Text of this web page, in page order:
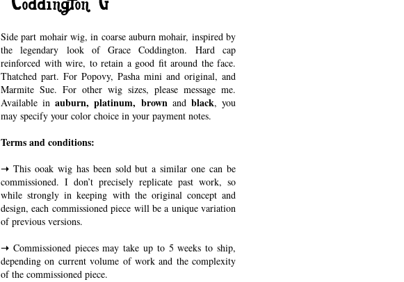
Side part mohair wig, in coarse auburn mohair, inspired by
the legendary look of Grace Coddington. Hard cap
reinforced with wire, to retain a good fit around the face.
Thatched part. For Popovy, Pasha mini and original, and
Marmite Sue. For other wig sizes, please message me.
Available in auburn, platinum, brown and black, you
may specify your color choice in your payment notes.
Terms and conditions:
➝ This ooak wig has been sold but a similar one can be
commissioned. I don’t precisely replicate past work, so
while strongly in keeping with the original concept and
design, each commissioned piece will be a unique variation
of previous versions.
➝ Commissioned pieces may take up to 5 weeks to ship,
depending on current volume of work and the complexity
of the commissioned piece.